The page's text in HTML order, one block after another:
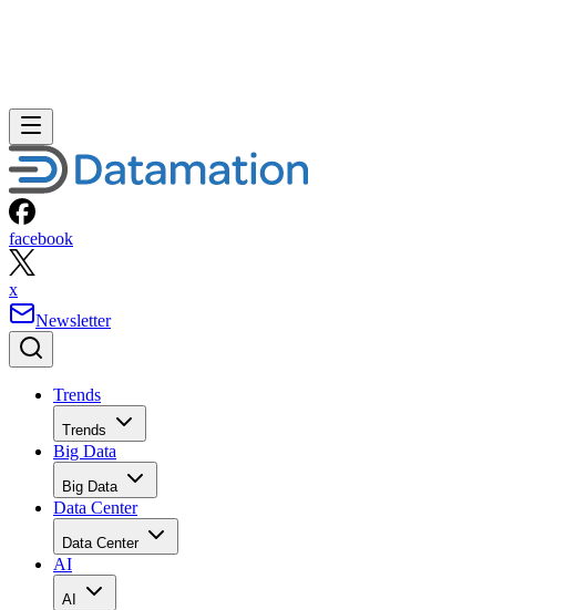
facebook
x
Newsletter
Trends
Trends
Big Data
Big Data
Data Center
Data Center
AI
AI